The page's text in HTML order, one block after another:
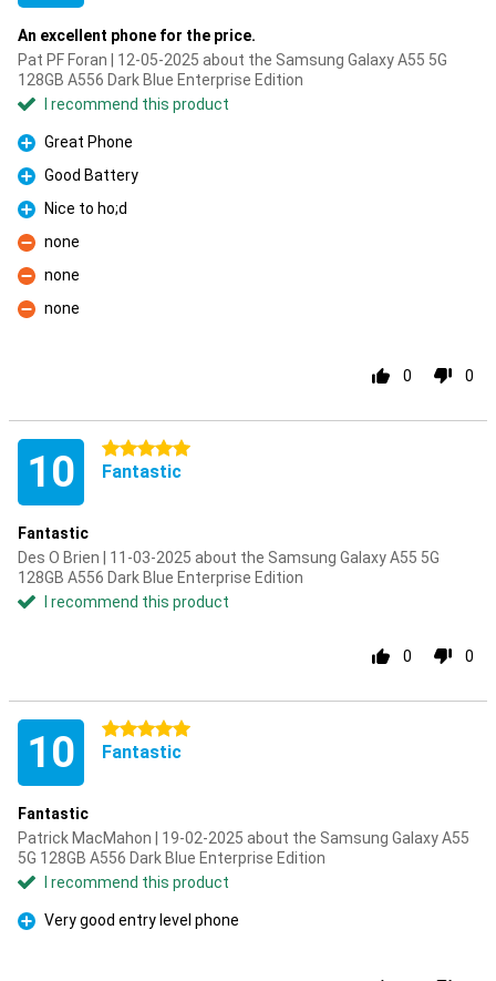
An excellent phone for the price.
Pat PF Foran | 12-05-2025 about the Samsung Galaxy A55 5G
128GB A556 Dark Blue Enterprise Edition
I recommend this product
Pro
Great Phone
Pro
Good Battery
Pro
Nice to ho;d
Con
none
Con
none
Con
none
0 0
10 5 stars
Fantastic
Fantastic
Des O Brien | 11-03-2025 about the Samsung Galaxy A55 5G
128GB A556 Dark Blue Enterprise Edition
I recommend this product
0 0
10 5 stars
Fantastic
Fantastic
Patrick MacMahon | 19-02-2025 about the Samsung Galaxy A55
5G 128GB A556 Dark Blue Enterprise Edition
I recommend this product
Pro
Very good entry level phone